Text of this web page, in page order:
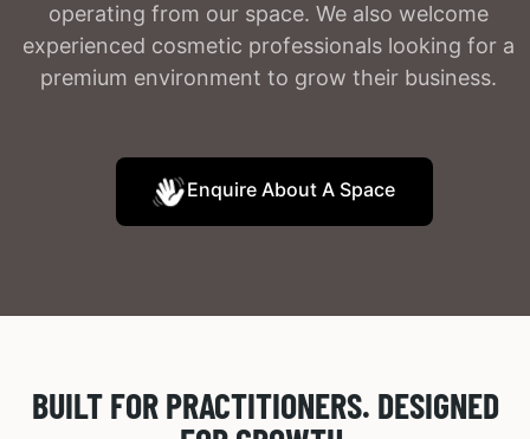
operating from our space. We also welcome
experienced cosmetic professionals looking for a
premium environment to grow their business.
Enquire About A Space
BUILT FOR PRACTITIONERS. DESIGNED